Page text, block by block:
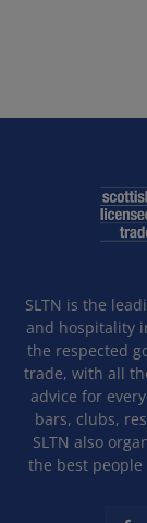
SLTN is the
and hospitality
the respected
trade, with all
advice for
bars, clubs,
SLTN also
the best